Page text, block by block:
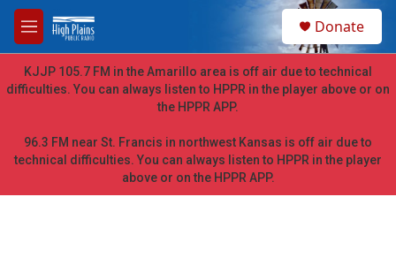
Skip to main content
M
e
n
u
h
Donate
KJJP 105.7 FM in the Amarillo area is off air due to technical
difficulties. You can always listen to HPPR in the player above or on
the HPPR APP.
96.3 FM near St. Francis in northwest Kansas is off air due to
technical difficulties. You can always listen to HPPR in the player
above or on the HPPR APP.